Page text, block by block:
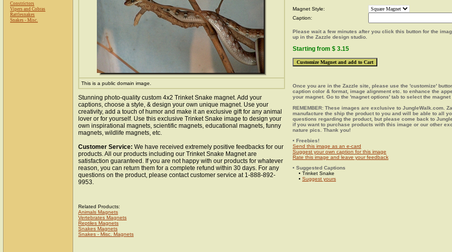
Constrictors
Vipers and Cobras
Rattlesnakes
Snakes - Misc.
This is a public domain image.
Magnet Style:
Caption:
Please wait a few minutes after you click this button for the
up in the Zazzle design studio.
Starting from $ 3.15
Once you are in the Zazzle site, please use the 'customize'
caption color & format, image alignment etc. to enhance the
your magnet. Go to the 'magnet options' tab to select the magnet
REMEMBER: These images are exclusive to JungleWalk.com.
manufacture the ship the product to you and will be able to all
questions regarding the product, but please come back to
if you want to purchase products with this image or our other
nature pics. Thank you!
• Freebies!
Send this image as an e-card
Suggest your own caption for this image
Rate this image and leave your feedback
• Suggested Captions
• Trinket Snake
• Suggest yours
Stunning photo-quality custom 4x2 Trinket Snake magnet. Add your
captions, choose a style, & design your own unique magnet. Use your
creativity, add a touch of humor and make it an exclusive gift for any animal
lover or for yourself. Use this exclusive Trinket Snake image to design your
own inspirational magnets, scientific magnets, educational magnets, funny
magnets, wildlife magnets, etc.
Customer Service: We have received extremely positive feedbacks for our
products. All our products including our Trinket Snake Magnet are
satisfaction guaranteed. If you are not happy with our products for whatever
reason, you can return them for a complete refund within 30 days. For any
questions on the product, please contact customer service at 1-888-892-
9953.
Related Products:
Animals Magnets
Vertebrates Magnets
Reptiles Magnets
Snakes Magnets
Snakes - Misc. Magnets